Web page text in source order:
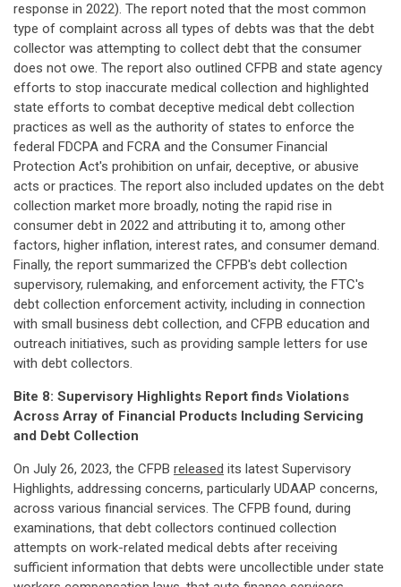
response in 2022). The report noted that the most common
type of complaint across all types of debts was that the debt
collector was attempting to collect debt that the consumer
does not owe. The report also outlined CFPB and state agency
efforts to stop inaccurate medical collection and highlighted
state efforts to combat deceptive medical debt collection
practices as well as the authority of states to enforce the
federal FDCPA and FCRA and the Consumer Financial
Protection Act's prohibition on unfair, deceptive, or abusive
acts or practices. The report also included updates on the debt
collection market more broadly, noting the rapid rise in
consumer debt in 2022 and attributing it to, among other
factors, higher inflation, interest rates, and consumer demand.
Finally, the report summarized the CFPB's debt collection
supervisory, rulemaking, and enforcement activity, the FTC's
debt collection enforcement activity, including in connection
with small business debt collection, and CFPB education and
outreach initiatives, such as providing sample letters for use
with debt collectors.
Bite 8: Supervisory Highlights Report finds Violations
Across Array of Financial Products Including Servicing
and Debt Collection
On July 26, 2023, the CFPB released its latest Supervisory
Highlights, addressing concerns, particularly UDAAP concerns,
across various financial services. The CFPB found, during
examinations, that debt collectors continued collection
attempts on work-related medical debts after receiving
sufficient information that debts were uncollectible under state